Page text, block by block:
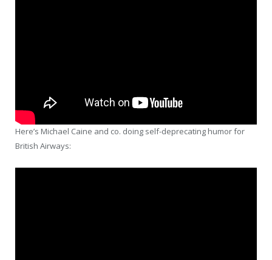
Here’s Michael Caine and co. doing self-deprecating humor for
British Airways: